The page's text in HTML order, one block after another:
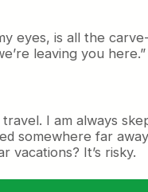
eyes, is all the
leaving you
I am always
somewhere far
vacations? It’s risky.